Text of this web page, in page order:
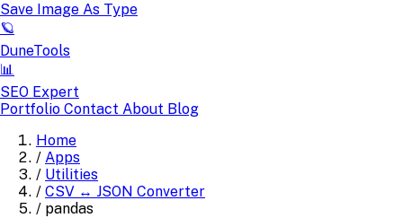
Save Image As Type
🪐
DuneTools
📊
SEO Expert
Portfolio Contact About Blog
Home
/ Apps
/ Utilities
/ CSV ↔ JSON Converter
/ pandas